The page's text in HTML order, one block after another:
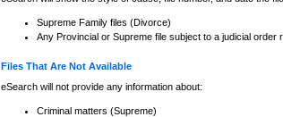
Supreme Family files (Divorce)
Any Provincial or Supreme file subject to a judicial order
Files That Are Not Available
eSearch will not provide any information about:
Criminal matters (Supreme)